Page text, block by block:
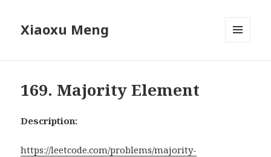
Xiaoxu Meng
169. Majority Element
Description:
https://leetcode.com/problems/majority-